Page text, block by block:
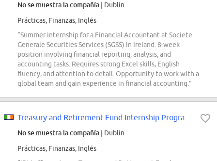
No se muestra la compañía | Dublin
Prácticas, Finanzas, Inglés
“Summer internship for a Financial Accountant at Societe
Generale Securities Services (SGSS) in Ireland. 8-week
position involving financial reporting, analysis, and
accounting tasks. Requires strong Excel skills, English
fluency, and attention to detail. Opportunity to work with a
global team and gain experience in financial accounting.”
No se muestra la compañía | Dublin
Prácticas, Finanzas, Inglés